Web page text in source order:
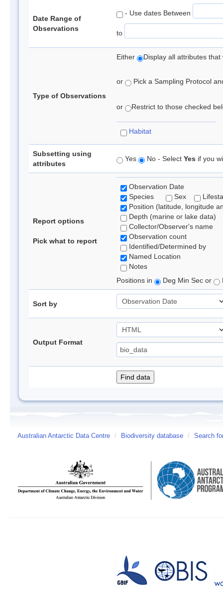
Date Range of
Observations
- Use dates Between
to
Type of Observations
Either Display all attributes
or Pick a Sampling Protocol
or Restrict to those checked
Habitat
Subsetting using
attributes
Yes No - Select Yes if you
Report options
Pick what to report
Observation Date
Species
Sex
Position (latitude, longitude
Depth (marine or lake data)
Collector/Observer's name
Observation count
Identified/Determined by
Named Location
Notes
Positions in
Deg Min Sec or
Sort by
Output Format
Australian Antarctic Data Centre / Biodiversity database / Search